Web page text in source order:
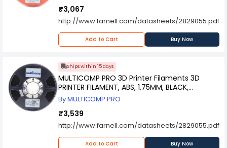
₹3,067
http://www.farnell.com/datasheets/2829055.pdf
Add to Cart Buy Now
Ships within 15 days
MULTICOMP PRO 3D Printer Filaments 3D
PRINTER FILAMENT, ABS, 1.75MM, BLACK,
MC002558
By MULTICOMP PRO
₹3,539
http://www.farnell.com/datasheets/2829055.pdf
Add to Cart Buy Now